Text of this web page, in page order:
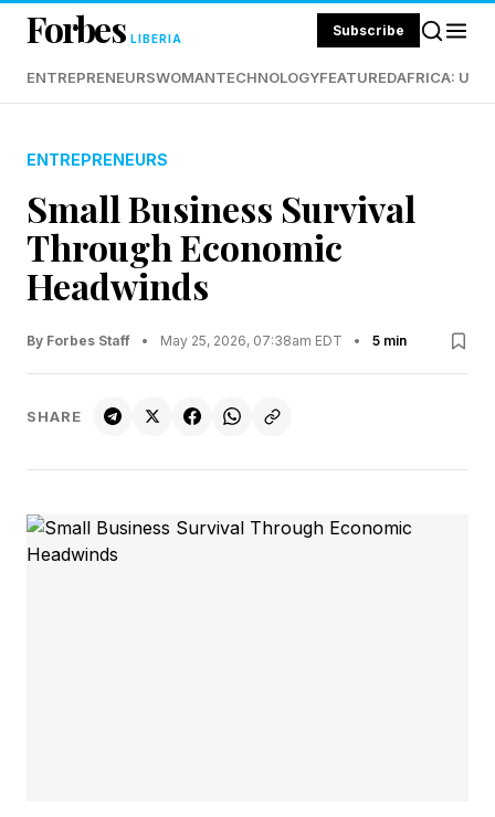
Forbes LIBERIA Subscribe
ENTREPRENEURSWOMANTECHNOLOGYFEATUREDAFRICA:
ENTREPRENEURS
Small Business Survival
Through Economic
Headwinds
By Forbes Staff • May 25, 2026, 07:38am EDT • 5 min
SHARE